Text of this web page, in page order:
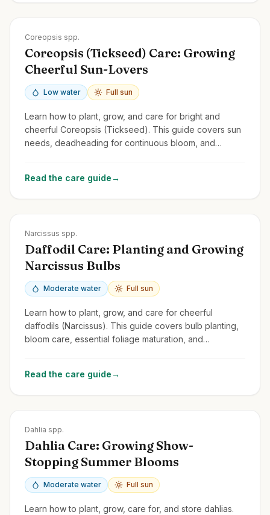
Coreopsis spp.
Coreopsis (Tickseed) Care: Growing
Cheerful Sun-Lovers
Low water Full sun
Learn how to plant, grow, and care for bright and
cheerful Coreopsis (Tickseed). This guide covers sun
needs, deadheading for continuous bloom, and
Read the care guide→
Narcissus spp.
Daffodil Care: Planting and Growing
Narcissus Bulbs
Moderate water Full sun
Learn how to plant, grow, and care for cheerful
daffodils (Narcissus). This guide covers bulb planting,
bloom care, essential foliage maturation, and
Read the care guide→
Dahlia spp.
Dahlia Care: Growing Show-
Stopping Summer Blooms
Moderate water Full sun
Learn how to plant, grow, care for, and store dahlias.